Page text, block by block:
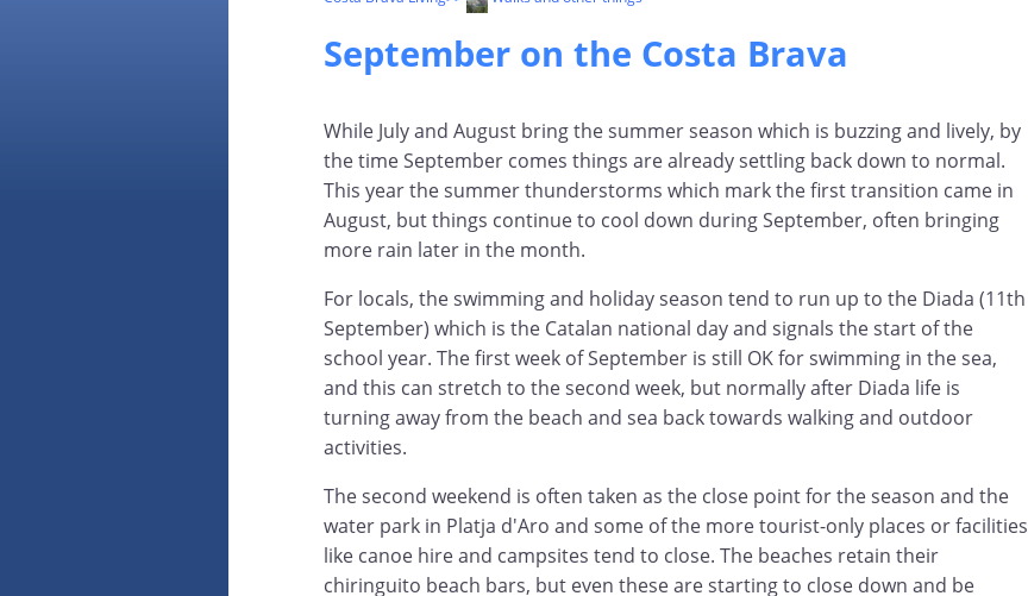
September on the Costa Brava
While July and August bring the summer season which is buzzing and lively, by
the time September comes things are already settling back down to normal.
This year the summer thunderstorms which mark the first transition came in
August, but things continue to cool down during September, often bringing
more rain later in the month.
For locals, the swimming and holiday season tend to run up to the Diada (11th
September) which is the Catalan national day and signals the start of the
school year. The first week of September is still OK for swimming in the sea,
and this can stretch to the second week, but normally after Diada life is
turning away from the beach and sea back towards walking and outdoor
activities.
The second weekend is often taken as the close point for the season and the
water park in Platja d'Aro and some of the more tourist-only places or facilities
like canoe hire and campsites tend to close. The beaches retain their
chiringuito beach bars, but even these are starting to close down and be